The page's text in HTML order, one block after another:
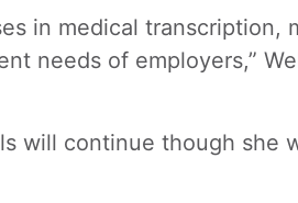
in medical transcription,
needs of employers,”
will continue though